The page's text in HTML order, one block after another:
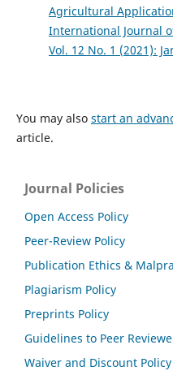
Agricultural
International Journal
Vol. 12 No. 1 (2021):
You may also start an
article.
Journal Policies
Open Access Policy
Peer-Review Policy
Publication Ethics &
Plagiarism Policy
Preprints Policy
Guidelines to Peer
Waiver and Discount Policy